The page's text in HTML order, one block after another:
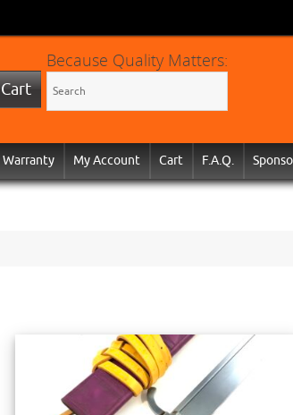
Cart
Because Quality Matters:
Warranty My Account Cart F.A.Q.